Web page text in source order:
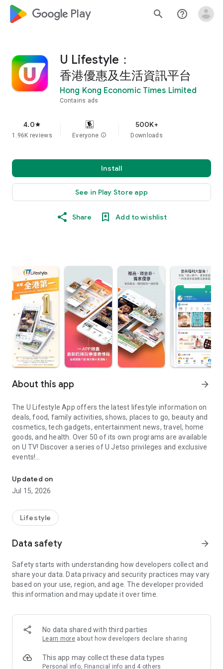
google_logo Play search help_outline
U Lifestyle：
香港優惠及生活資訊平台
Hong Kong Economic Times Limited
Contains ads
4.0star
1.96K reviews Everyone info
500K+
Downloads
Install
See in Play Store app
Share Add to wishlist
About this app arrow_forward
The U Lifestyle App offers the latest lifestyle information on
deals, food, family activities, shows, places to go, beauty and
cosmetics, tech gadgets, entertainment news, travel, home
goods, and health. Over 50 of its own programs are available
on U TV! Discover a series of U Jetso privileges and exclusive
events!
【Hong Kong Residents' Hub】
U Jetso – A one-stop shop for gifts, discounts, rewards,
receive a welcome bonus of 150 U Fun points for exciting
rewards!
Member Exclusive Activities – Enjoy exclusive free offers and
members and U Creators. Rewards include theme park
tickets, hotel buffets and staycations, supermarket vouchers,
and much more!
Anywhere】
*U GO* Best Places — Instantly access information on popular
and gather real user experiences and sharing. Refer to the "U
GO Must-Visit List" to lock in must-do recommendations, save
Updated on
Jul 15, 2026
Lifestyle
Data safety arrow_forward
Safety starts with understanding how developers collect and
share your data. Data privacy and security practices may vary
based on your use, region, and age. The developer provided
this information and may update it over time.
No data shared with third parties
Learn more about how developers declare sharing
This app may collect these data types
Personal info, Financial info and 4 others